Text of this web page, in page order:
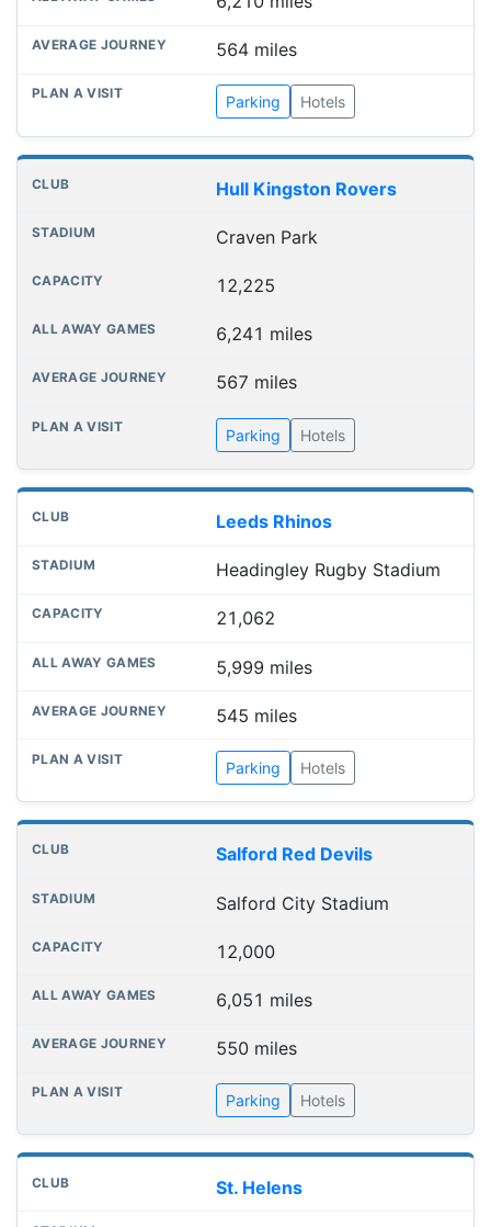
564 miles
Parking Hotels
Hull Kingston Rovers
Craven Park
12,225
6,241 miles
567 miles
Parking Hotels
Leeds Rhinos
Headingley Rugby Stadium
21,062
5,999 miles
545 miles
Parking Hotels
Salford Red Devils
Salford City Stadium
12,000
6,051 miles
550 miles
Parking Hotels
St. Helens